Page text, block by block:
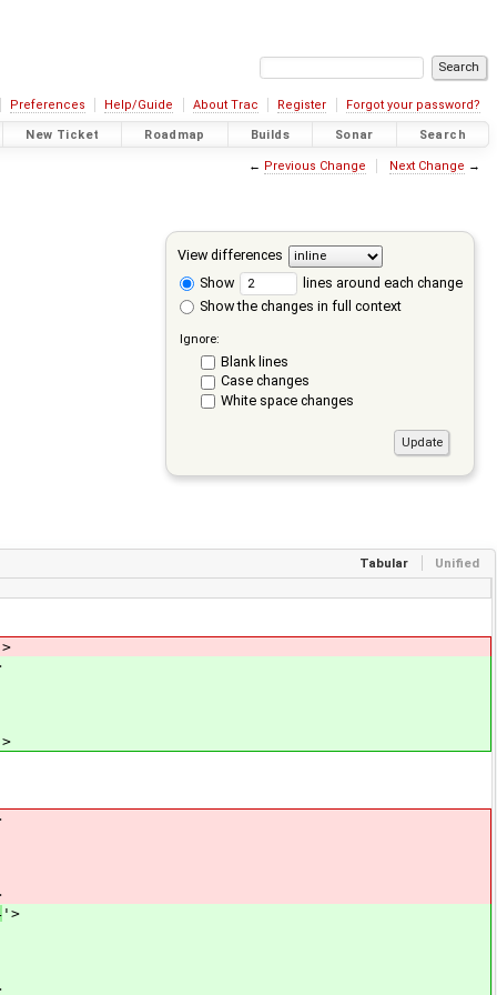
Preferences Help/Guide About Trac Register Forgot your password?
New Ticket Roadmap Builds Sonar Search
← Previous Change Next Change →
View differences
Show
lines around each change
Show the changes in full context
Ignore:
Blank lines
Case changes
White space changes
Tabular Unified
'>